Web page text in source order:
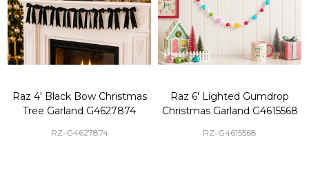
Raz 4' Black Bow Christmas
Tree Garland G4627874
RZ-G4627874
Raz 6' Lighted Gumdrop
Christmas Garland G4615568
RZ-G4615568